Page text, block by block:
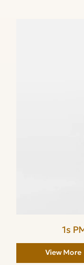
1s
View More